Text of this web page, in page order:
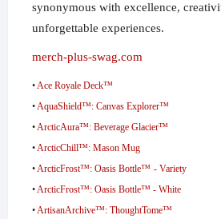
synonymous with excellence,
unforgettable experiences.
merch-plus-swag.com
•Ace Royale Deck™
•AquaShield™: Canvas Explorer™
•ArcticAura™: Beverage Glacier™
•ArcticChill™: Mason Mug
•ArcticFrost™: Oasis Bottle™ - Variety
•ArcticFrost™: Oasis Bottle™ - White
•ArtisanArchive™: ThoughtTome™